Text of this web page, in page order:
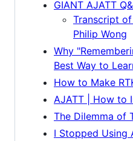
GIANT AJATT
Transcript
Philip Wong
Why
Best Way to
How to Make
AJATT | How to
The Dilemma of
I Stopped Using